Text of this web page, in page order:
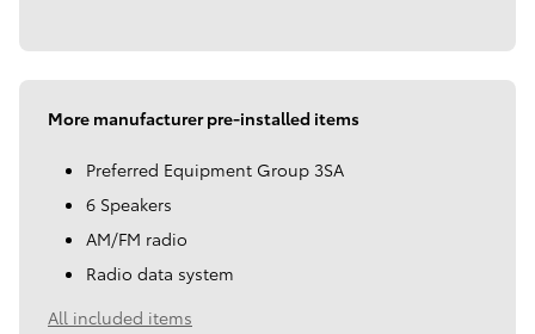
More manufacturer pre-installed items
Preferred Equipment Group 3SA
6 Speakers
AM/FM radio
Radio data system
All included items